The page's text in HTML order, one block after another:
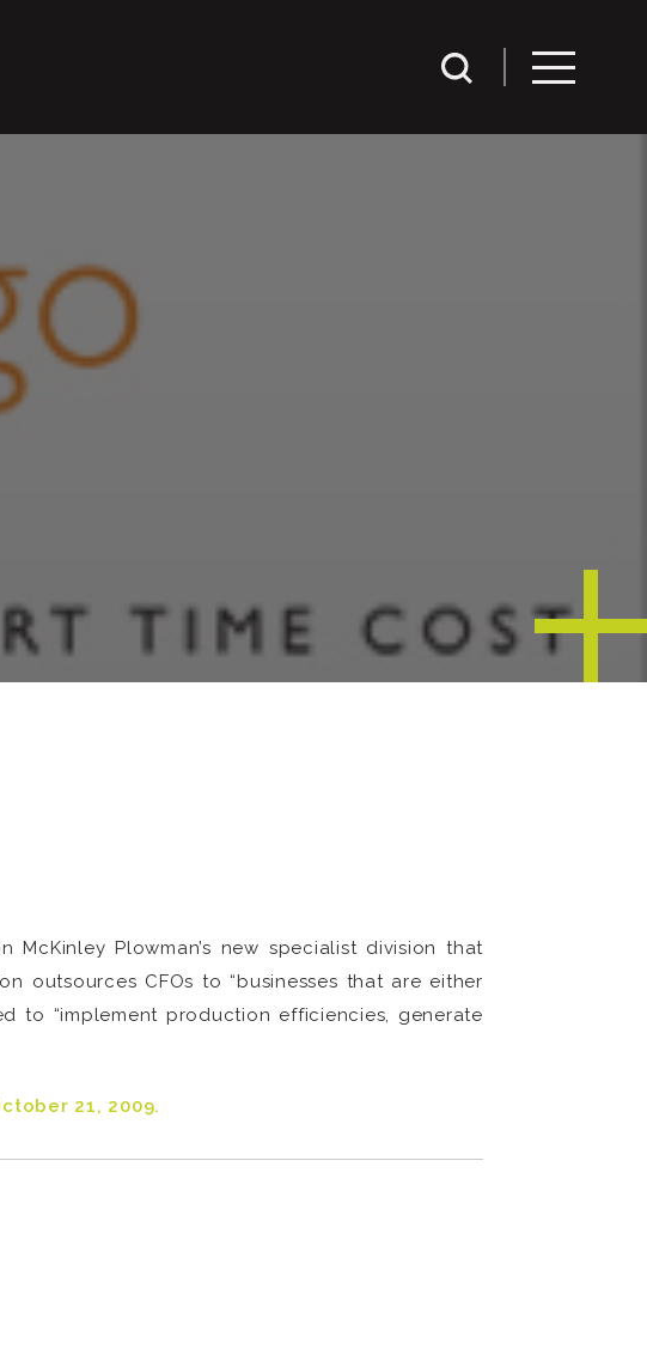
Plowman’s new specialist division that
outsources CFOs to “businesses that are either
to “implement production efficiencies, generate
21, 2009.